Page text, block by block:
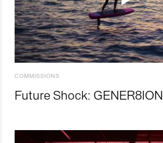
COMMISSIONS
Future Shock: GENER8ION